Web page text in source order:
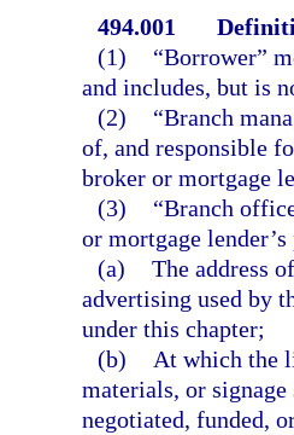
494.001
(1)
“Borrower”
and includes, but is
(2)
“Branch
of, and responsible
broker or mortgage
(3)
“Branch
or mortgage
(a) The address
advertising used by
under this chapter;
(b)
At which the
materials, or
negotiated, funded,